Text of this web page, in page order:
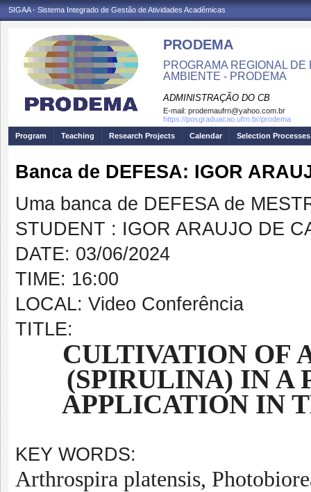
SIGAA - Sistema Integrado de Gestão de Atividades Acadêmicas
PRODEMA
PROGRAMA REGIONAL
AMBIENTE - PRODEMA
ADMINISTRAÇÃO DO CB
E-mail: prodemaufrn@yahoo.com.br
https://posgraduacao.ufrn.br/prodema
Program
Teaching Research Projects Calendar Selection Processes
Banca de DEFESA: IGOR
Uma banca de DEFESA de
STUDENT : IGOR ARAUJO DE
DATE: 03/06/2024
TIME: 16:00
LOCAL: Video Conferência
TITLE:
CULTIVATION OF
(SPIRULINA) IN A
APPLICATION IN
KEY WORDS:
Arthrospira platensis,